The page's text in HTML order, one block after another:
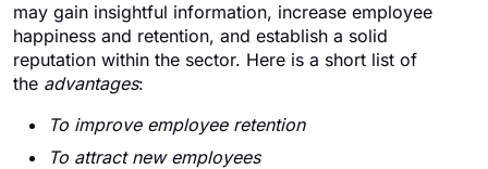
may gain insightful information, increase employee
happiness and retention, and establish a solid
reputation within the sector. Here is a short list of
the advantages:
To improve employee retention
To attract new employees